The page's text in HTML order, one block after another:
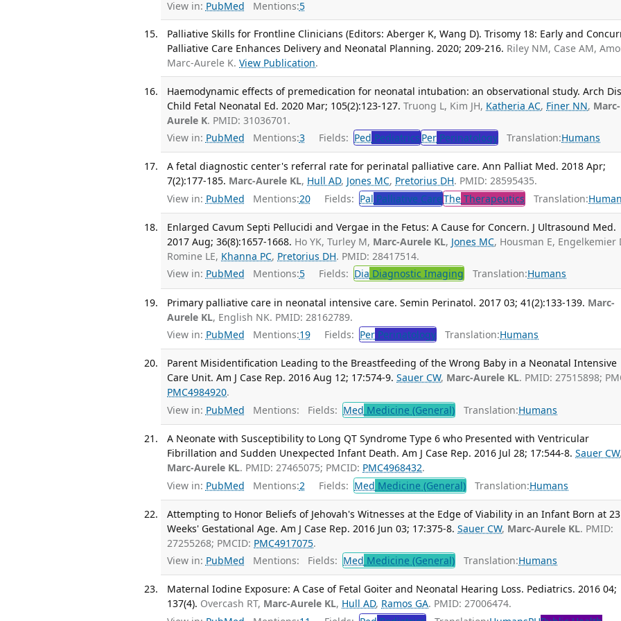
View in: PubMed Mentions:5
Palliative Skills for Frontline Clinicians (Editors: Aberger K, Wang D). Trisomy 18: Early and
Palliative Care Enhances Delivery and Neonatal Planning. 2020; 209-216. Riley NM, Case AM,
Marc-Aurele K.View Publication.
Haemodynamic effects of premedication for neonatal intubation: an observational study. Arch Dis
Child Fetal Neonatal Ed. 2020 Mar; 105(2):123-127. Truong L, Kim JH, Katheria AC, Finer NN, Marc-
Aurele K. PMID: 31036701.
View in: PubMed Mentions:3 Fields: Ped Pediatrics Per Perinatology Translation:Humans
A fetal diagnostic center's referral rate for perinatal palliative care. Ann Palliat Med. 2018 Apr;
7(2):177-185. Marc-Aurele KL, Hull AD, Jones MC, Pretorius DH. PMID: 28595435.
View in: PubMed Mentions:20 Fields: Pal Palliative CareThe Therapeutics Translation:
Enlarged Cavum Septi Pellucidi and Vergae in the Fetus: A Cause for Concern. J Ultrasound Med.
2017 Aug; 36(8):1657-1668. Ho YK, Turley M, Marc-Aurele KL, Jones MC, Housman E, Engelkemier
Romine LE, Khanna PC, Pretorius DH. PMID: 28417514.
View in: PubMed Mentions:5 Fields: Dia Diagnostic Imaging Translation:Humans
Primary palliative care in neonatal intensive care. Semin Perinatol. 2017 03; 41(2):133-139. Marc-
Aurele KL, English NK. PMID: 28162789.
View in: PubMed Mentions:19 Fields: Per Perinatology Translation:Humans
Parent Misidentification Leading to the Breastfeeding of the Wrong Baby in a Neonatal Intensive
Care Unit. Am J Case Rep. 2016 Aug 12; 17:574-9. Sauer CW, Marc-Aurele KL. PMID: 27515898;
PMC4984920.
View in: PubMed Mentions: Fields: Med Medicine (General) Translation:Humans
A Neonate with Susceptibility to Long QT Syndrome Type 6 who Presented with Ventricular
Fibrillation and Sudden Unexpected Infant Death. Am J Case Rep. 2016 Jul 28; 17:544-8. Sauer CW,
Marc-Aurele KL. PMID: 27465075; PMCID: PMC4968432.
View in: PubMed Mentions:2 Fields: Med Medicine (General) Translation:Humans
Attempting to Honor Beliefs of Jehovah's Witnesses at the Edge of Viability in an Infant Born at 23
Weeks' Gestational Age. Am J Case Rep. 2016 Jun 03; 17:375-8. Sauer CW, Marc-Aurele KL. PMID:
27255268; PMCID: PMC4917075.
View in: PubMed Mentions: Fields: Med Medicine (General) Translation:Humans
Maternal Iodine Exposure: A Case of Fetal Goiter and Neonatal Hearing Loss. Pediatrics. 2016 04;
137(4). Overcash RT, Marc-Aurele KL, Hull AD, Ramos GA. PMID: 27006474.